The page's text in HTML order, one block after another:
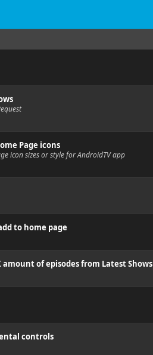
Page icons
icon sizes or style for AndroidTV app
to home page
amount of episodes from Latest Shows
controls